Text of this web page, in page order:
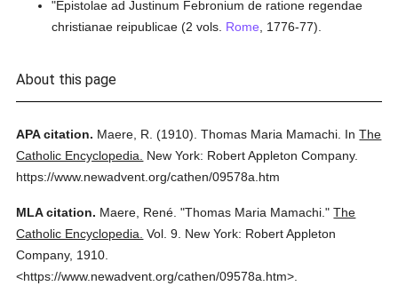
"Epistolae ad Justinum Febronium de ratione regendae
christianae reipublicae (2 vols. Rome , 1776-77).
About this page
APA citation. Maere, R. (1910). Thomas Maria Mamachi. InThe
Catholic Encyclopedia.
New York: Robert Appleton Company.
https://www.newadvent.org/cathen/09578a.htm
MLA citation. Maere, René. "Thomas Maria Mamachi." The
Catholic Encyclopedia. Vol. 9. New York: Robert Appleton
Company, 1910.
<https://www.newadvent.org/cathen/09578a.htm>.